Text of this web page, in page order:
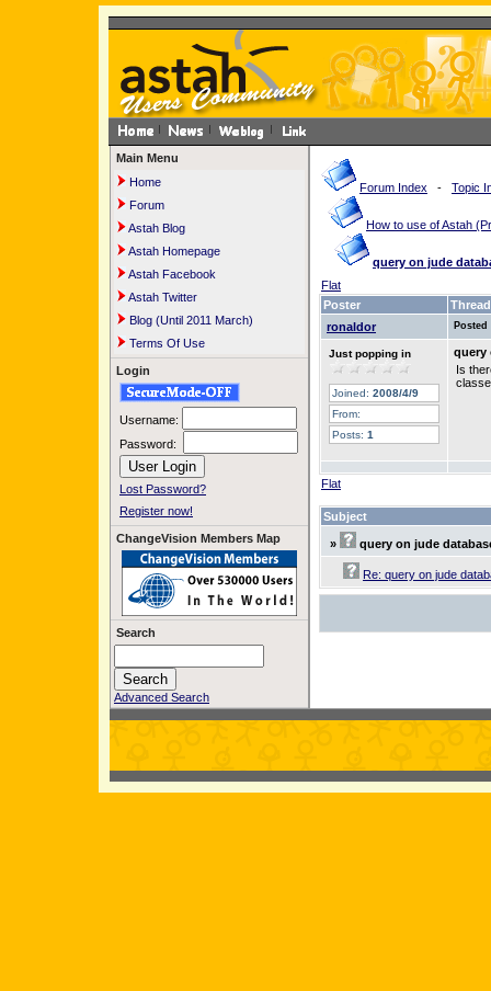
Main Menu
Home
Forum
Astah Blog
Astah Homepage
Astah Facebook
Astah Twitter
Blog (Until 2011 March)
Terms Of Use
Login
Username:
Password:
Lost Password?
Register now!
ChangeVision Members Map
Search
Advanced Search
Forum Index - Topic
How to use of Astah
query on jude
Flat
Poster
Thread
ronaldor
Just popping in
Joined: 2008/4/9
From:
Posts: 1
query
Is
Flat
Subject
» query on jude
Re: query on jude